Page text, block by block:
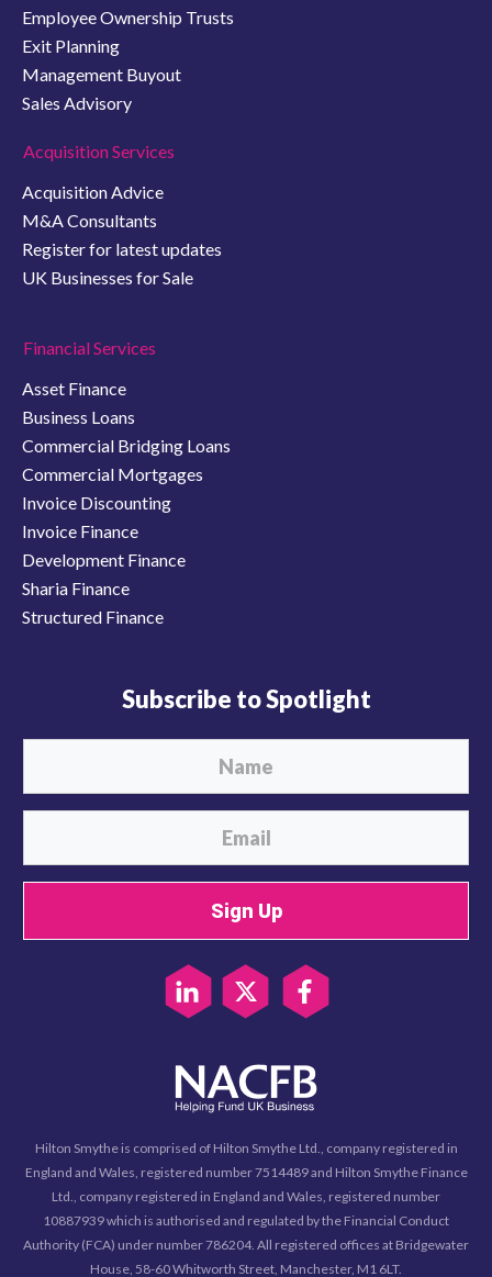
Employee Ownership Trusts
Exit Planning
Management Buyout
Sales Advisory
Acquisition Services
Acquisition Advice
M&A Consultants
Register for latest updates
UK Businesses for Sale
Financial Services
Asset Finance
Business Loans
Commercial Bridging Loans
Commercial Mortgages
Invoice Discounting
Invoice Finance
Development Finance
Sharia Finance
Structured Finance
Subscribe to Spotlight
Sign Up
Hilton Smythe is comprised of Hilton Smythe Ltd., company registered in
England and Wales, registered number 7514489 and Hilton Smythe Finance
Ltd., company registered in England and Wales, registered number
10887939 which is authorised and regulated by the Financial Conduct
Authority (FCA) under number 786204. All registered offices at Bridgewater
House, 58-60 Whitworth Street, Manchester, M1 6LT.